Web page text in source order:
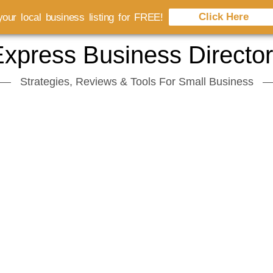
Business
Strategies, Reviews & Tools For Small Business
local business listing for FREE! Click Here